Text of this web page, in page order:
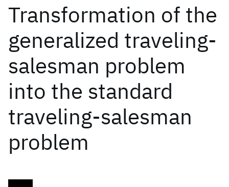
Transformation of the
generalized traveling-
salesman problem
into the standard
traveling-salesman
problem